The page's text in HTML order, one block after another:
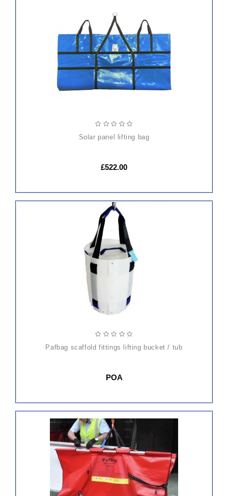
TO
CART
solar panel lifting bag
£522.00
pafbag scaffold fittings lifting bucket / tub
POA
ADD
TO
CART